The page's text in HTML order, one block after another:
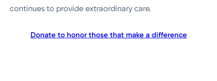
continues to provide extraordinary care.
Donate to honor those that make a difference